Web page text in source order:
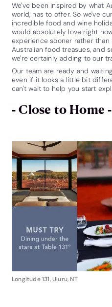
We've been inspired by what
world, has to offer. So we've
incredible food and wine
would absolutely love right
experience sooner rather
Australian food treasues, and
we're certainly adding to our
Our team are ready and
even if it looks a little bit
can't wait to help you start
- Close to Home -
Longitude 131, Uluru, NT